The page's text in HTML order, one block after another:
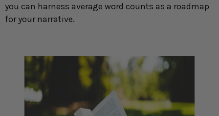
you can harness average word counts as a roadmap
for your narrative.